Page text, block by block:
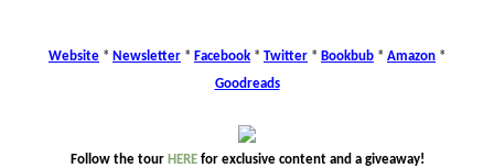
Website * Newsletter * Facebook * Twitter * Bookbub * Amazon *
Goodreads
Follow the tour HEREfor exclusive content and a giveaway!